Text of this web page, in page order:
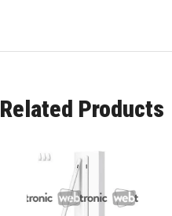
Related Products